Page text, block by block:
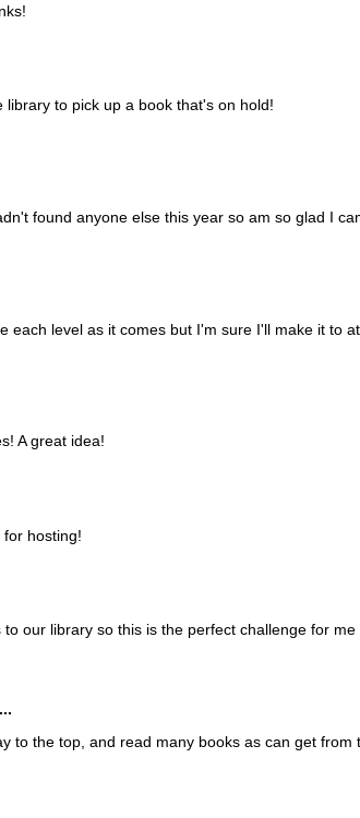
to pick up a book that's on hold!
found anyone else this year so am so glad I
each level as it comes but I'm sure I'll make it to
A great idea!
hosting!
our library so this is the perfect challenge for
to the top, and read many books as can get from